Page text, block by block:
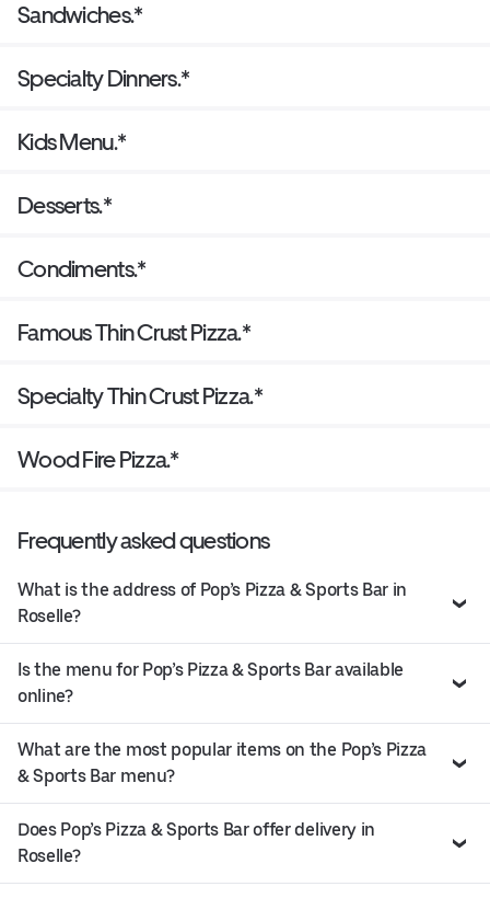
Sandwiches.*
Specialty Dinners.*
Kids Menu.*
Desserts.*
Condiments.*
Famous Thin Crust Pizza.*
Specialty Thin Crust Pizza.*
Wood Fire Pizza.*
Frequently asked questions
What is the address of Pop’s Pizza & Sports Bar in
Roselle?
Is the menu for Pop’s Pizza & Sports Bar available
online?
What are the most popular items on the Pop’s Pizza
& Sports Bar menu?
Does Pop’s Pizza & Sports Bar offer delivery in
Roselle?